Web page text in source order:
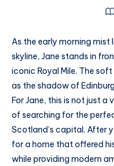
As the early morning mist
skyline, Jane stands in
iconic Royal Mile. The
as the shadow of
For Jane, this is not just
of searching for the
Scotland’s capital. After
for a home that offered
while providing modern